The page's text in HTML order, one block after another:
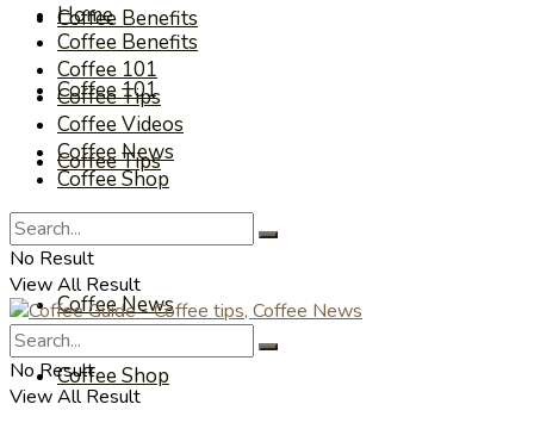
Coffee Benefits
Coffee 101
Coffee Tips
Coffee Videos
Coffee News
Coffee Shop
Home
Coffee Benefits
Coffee 101
Coffee Tips
Coffee Videos
Coffee News
Coffee Shop
No Result
View All Result
No Result
View All Result